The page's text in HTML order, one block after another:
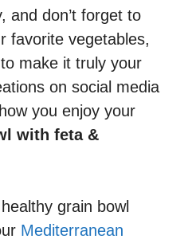
and don’t forget to
favorite vegetables,
make it truly your
on social media
you enjoy your
with feta &
grain bowl
Mediterranean